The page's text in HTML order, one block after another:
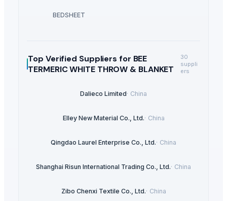
BEDSHEET
Top Verified Suppliers for BEE
TERMERIC WHITE THROW & BLANKET
30
suppli
ers
Dalieco Limited· China
Elley New Material Co., Ltd.· China
Qingdao Laurel Enterprise Co., Ltd.· China
Shanghai Risun International Trading Co., Ltd.· China
Zibo Chenxi Textile Co., Ltd.· China